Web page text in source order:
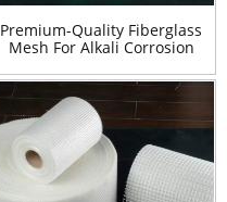
Premium-Quality Fiberglass
Mesh For Alkali Corrosion